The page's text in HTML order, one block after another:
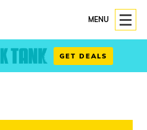
MENU
GET DEALS